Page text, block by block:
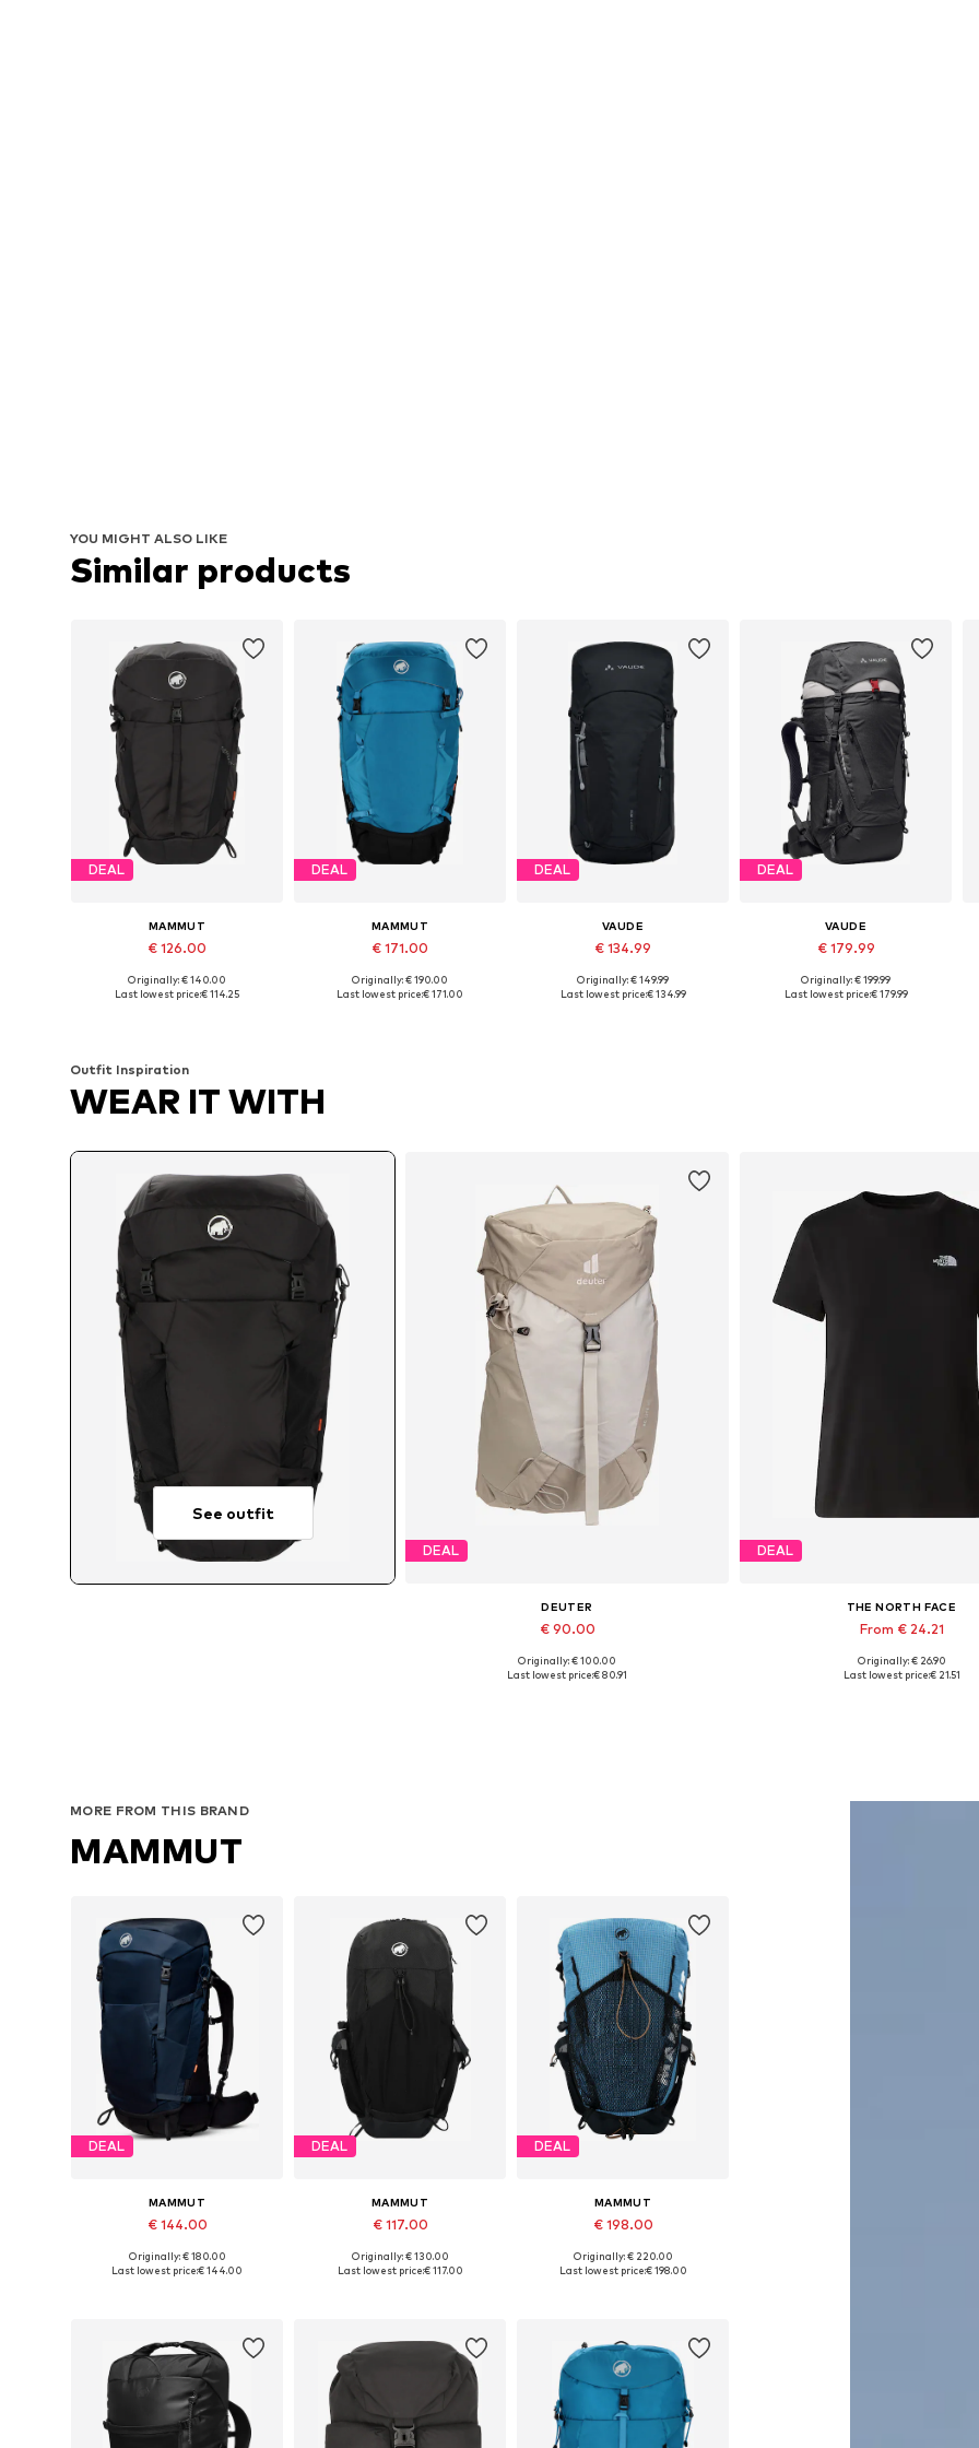
YOU MIGHT ALSO LIKE
Similar products
DEAL
MAMMUT
€ 126.00
Available sizes: One size
Originally: € 140.00
Last lowest price:€ 114.25
DEAL
MAMMUT
€ 171.00
Available sizes: One size
Originally: € 190.00
Last lowest price:€ 171.00
DEAL
VAUDE
€ 134.99
Available sizes: Onesize
Originally: € 149.99
Last lowest price:€ 134.99
DEAL
VAUDE
€ 179.99
Available sizes: Onesize
Originally: € 199.99
Last lowest price:€ 179.99
Outfit Inspiration
WEAR IT WITH
See outfit
DEAL
DEUTER
€ 90.00
Available sizes: One size
Originally: € 100.00
Last lowest price:€ 80.91
DEAL
THE NORTH FACE
From € 24.21
Available sizes: XS, S, M, L,
Originally: € 26.90
Last lowest price:€ 21.51
MORE FROM THIS BRAND
MAMMUT
DEAL
MAMMUT
€ 144.00
Available sizes: Onesize
Originally: € 180.00
Last lowest price:€ 144.00
DEAL
MAMMUT
€ 117.00
Available sizes: One size
Originally: € 130.00
Last lowest price:€ 117.00
DEAL
MAMMUT
€ 198.00
Available sizes: One size
Originally: € 220.00
Last lowest price:€ 198.00